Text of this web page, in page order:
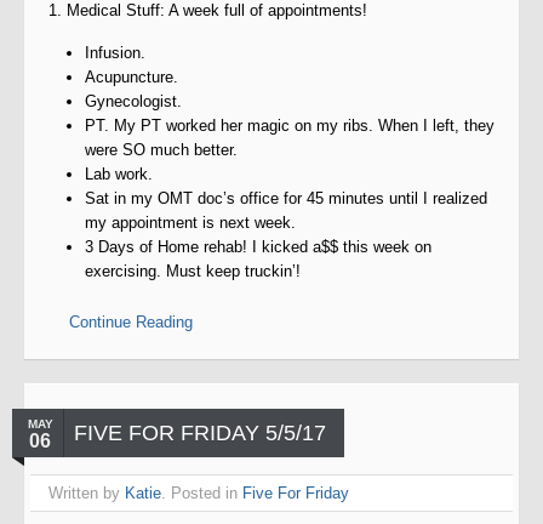
1. Medical Stuff: A week full of appointments!
Infusion.
Acupuncture.
Gynecologist.
PT. My PT worked her magic on my ribs. When I left, they
were SO much better.
Lab work.
Sat in my OMT doc’s office for 45 minutes until I realized
my appointment is next week.
3 Days of Home rehab! I kicked a$$ this week on
exercising. Must keep truckin’!
Continue Reading
MAY
06 FIVE FOR FRIDAY 5/5/17
Written by Katie. Posted in Five For Friday